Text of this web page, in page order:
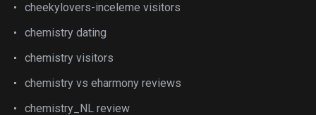
cheekylovers-inceleme visitors
chemistry dating
chemistry visitors
chemistry vs eharmony reviews
chemistry_NL review